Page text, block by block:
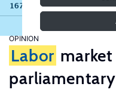
167 results
OPINION
Labor market